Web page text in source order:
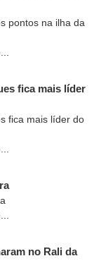
fica mais líder
no Rali da